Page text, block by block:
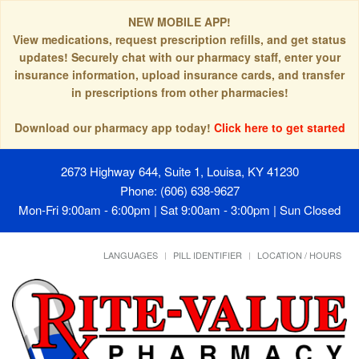
NEW MOBILE APP!
View medications, request prescription refills, and get status
updates! Securely chat with our pharmacy staff, enter your
insurance information, upload insurance cards, and transfer
in prescriptions from other pharmacies!
Download our pharmacy app today! Click here to get started
2673 Highway 644, Suite 1, Louisa, KY 41230
Phone: (606) 638-9627
Mon-Fri 9:00am - 6:00pm | Sat 9:00am - 3:00pm | Sun Closed
LANGUAGES PILL IDENTIFIER LOCATION / HOURS